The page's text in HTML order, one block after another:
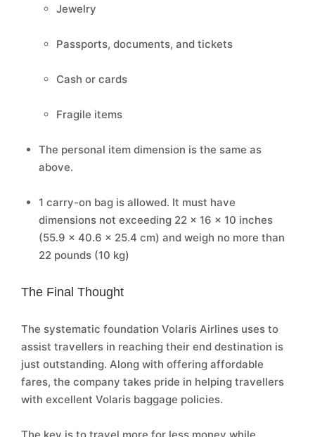
Jewelry
Passports, documents, and tickets
Cash or cards
Fragile items
The personal item dimension is the same as
above.
1 carry-on bag is allowed. It must have
dimensions not exceeding 22 x 16 x 10 inches
(55.9 x 40.6 x 25.4 cm) and weigh no more than
22 pounds (10 kg)
The Final Thought
The systematic foundation Volaris Airlines uses to
assist travellers in reaching their end destination is
just outstanding. Along with offering affordable
fares, the company takes pride in helping travellers
with excellent Volaris baggage policies.